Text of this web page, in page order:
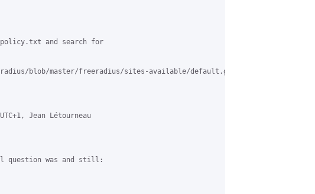
and search for
blob/master/freeradius/sites-available/default.grase#L612
Jean Létourneau
question was and still: